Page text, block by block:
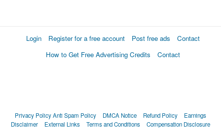
Login Register for a free account Post free ads
Contact
How to Get Free Advertising Credits
Contact
Privacy PolicyAnti Spam Policy DMCA Notice Refund Policy
Earnings
Disclaimer
External Links Terms and Conditions Compensation Disclosure